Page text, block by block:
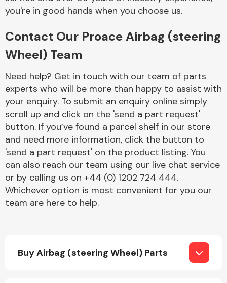
Lighting
Engine Parts
Exhaust System
you're in good hands when you choose us.
Contact Our Proace Airbag (steering
Wheel) Team
Need help? Get in touch with our team of parts
experts who will be more than happy to assist with
your enquiry. To submit an enquiry online simply
scroll up and click on the 'send a part request'
button. If you’ve found a parcel shelf in our store
and need more information, click the button to
'send a part request' on the product listing. You
can also reach our team using our live chat service
or by calling us on +44 (0) 1202 724 444.
Whichever option is most convenient for you our
team are here to help.
Buy Airbag (steering Wheel) Parts